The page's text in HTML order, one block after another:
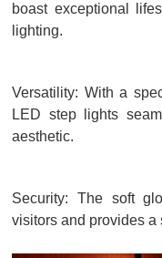
boast exceptional
lighting.
Versatility: With a
LED step lights
aesthetic.
Security: The soft
visitors and provides a